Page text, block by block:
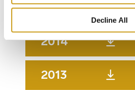
Decline All
2015
2014
2013